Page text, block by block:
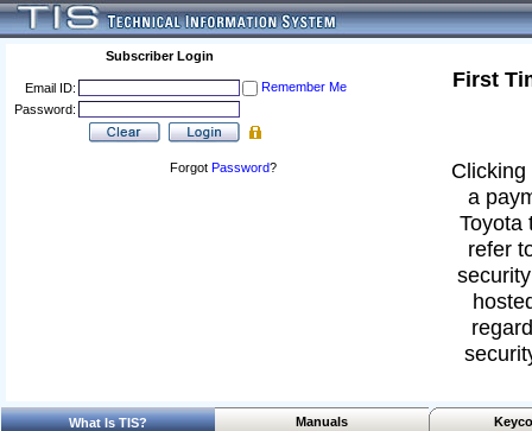
Subscriber Login
Email ID:
Remember Me
Password:
Forgot Password?
First
a
Toyota
refer
What Is TIS? Manuals